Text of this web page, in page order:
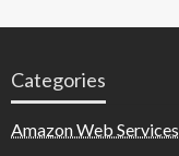
Categories
Amazon Web Services